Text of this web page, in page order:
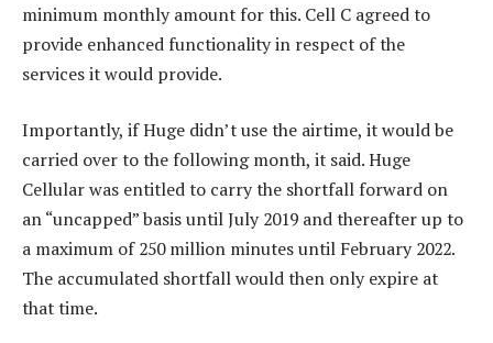
minimum monthly amount for this. Cell C agreed to
provide enhanced functionality in respect of the
services it would provide.
Importantly, if Huge didn’t use the airtime, it would be
carried over to the following month, it said. Huge
Cellular was entitled to carry the shortfall forward on
an “uncapped” basis until July 2019 and thereafter up to
a maximum of 250 million minutes until February 2022.
The accumulated shortfall would then only expire at
that time.